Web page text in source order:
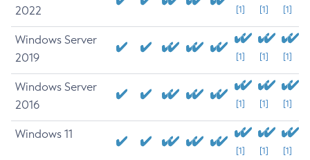
2022
[1] [1] [1]
Windows Server
2019
[1] [1] [1]
Windows Server
2016
[1] [1] [1]
Windows 11
[1] [1] [1]